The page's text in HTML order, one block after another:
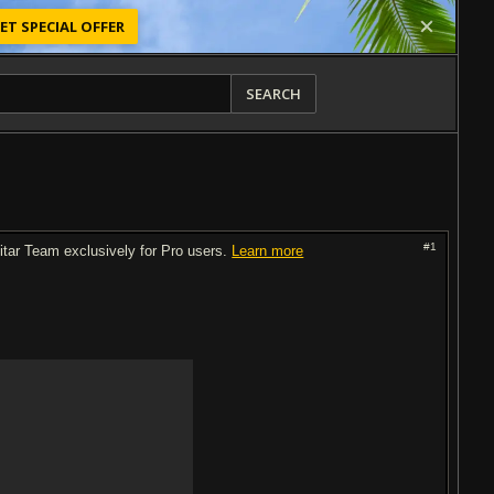
SPECIAL OFFER
SEARCH
#1
Team exclusively for Pro users. Learn more